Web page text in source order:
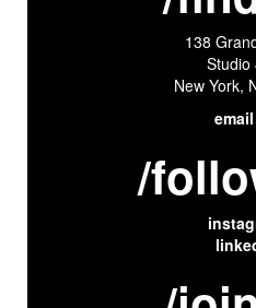
138
Studio
New York,
/